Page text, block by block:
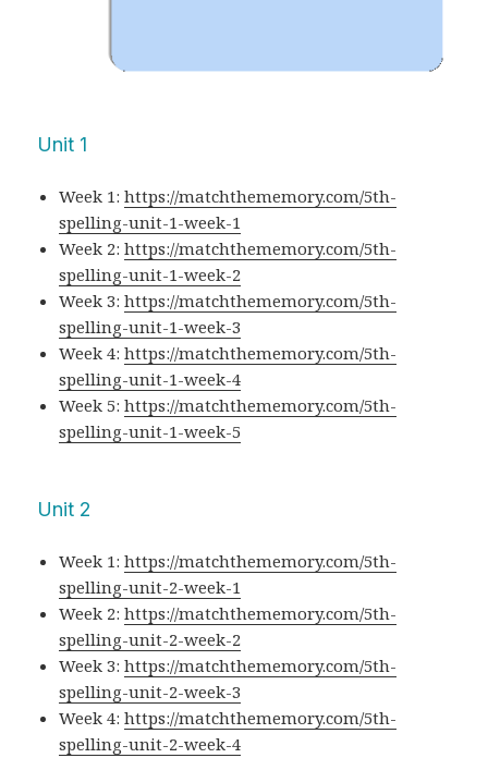
Unit 1
Week 1:https://matchthememory.com/5th-
spelling-unit-1-week-1
Week 2:https://matchthememory.com/5th-
spelling-unit-1-week-2
Week 3:https://matchthememory.com/5th-
spelling-unit-1-week-3
Week 4:https://matchthememory.com/5th-
spelling-unit-1-week-4
Week 5:https://matchthememory.com/5th-
spelling-unit-1-week-5
Unit 2
Week 1:https://matchthememory.com/5th-
spelling-unit-2-week-1
Week 2:https://matchthememory.com/5th-
spelling-unit-2-week-2
Week 3:https://matchthememory.com/5th-
spelling-unit-2-week-3
Week 4:https://matchthememory.com/5th-
spelling-unit-2-week-4